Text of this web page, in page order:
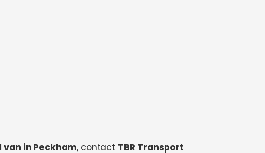
van in Peckham, contact TBR Transport